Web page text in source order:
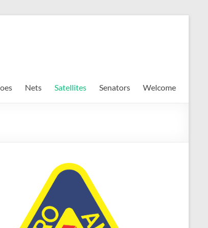
Nets Satellites Senators Welcome